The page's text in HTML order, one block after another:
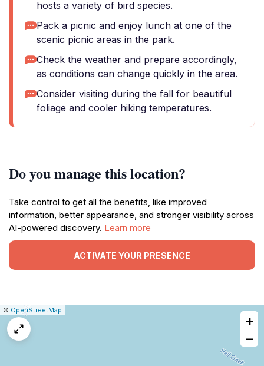
hosts a variety of bird species.
Pack a picnic and enjoy lunch at one of the
scenic picnic areas in the park.
Check the weather and prepare accordingly,
as conditions can change quickly in the area.
Consider visiting during the fall for beautiful
foliage and cooler hiking temperatures.
Do you manage this location?
Take control to get all the benefits, like improved
information, better appearance, and stronger visibility across
AI-powered discovery. Learn more
ACTIVATE YOUR PRESENCE
Leaflet
|© OpenStreetMap
+
−